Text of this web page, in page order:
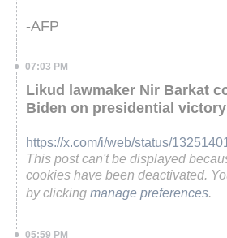
-AFP
07:03 PM
Likud lawmaker Nir Barkat
Biden on presidential victory
https://x.com/i/web/status/
This post can't be displayed
cookies have been deactivated.
by clicking manage preferences.
05:59 PM